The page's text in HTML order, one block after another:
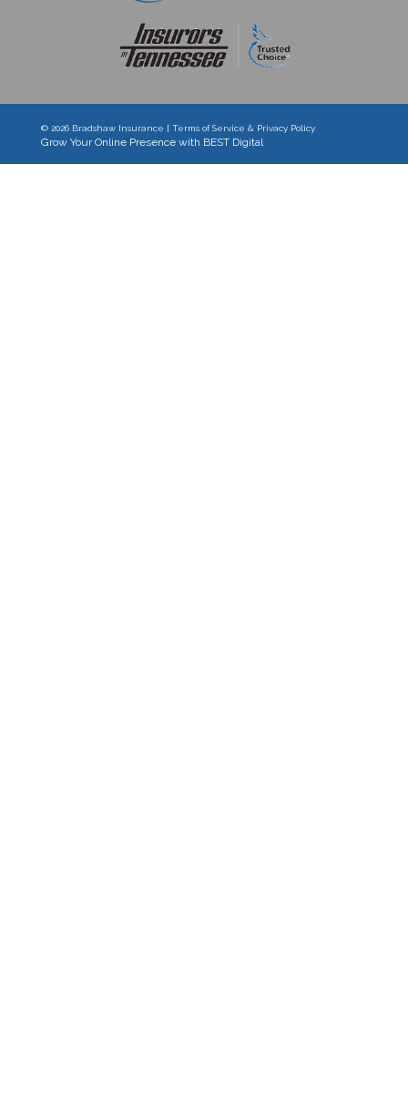
© 2026 Bradshaw Insurance | Terms of Service & Privacy Policy
Grow Your Online Presence with BEST Digital